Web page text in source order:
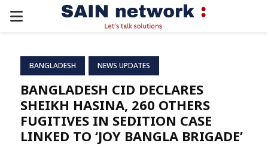
PRIMARY
BANGLADESH NEWS UPDATES
BANGLADESH CID DECLARES
SHEIKH HASINA, 260 OTHERS
FUGITIVES IN SEDITION CASE
LINKED TO ‘JOY BANGLA BRIGADE’